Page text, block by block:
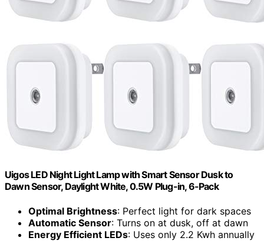
Uigos LED Night Light Lamp with Smart Sensor Dusk to
Dawn Sensor, Daylight White, 0.5W Plug-in, 6-Pack
Optimal Brightness: Perfect light for dark spaces
Automatic Sensor: Turns on at dusk, off at dawn
Energy Efficient LEDs: Uses only 2.2 Kwh annually